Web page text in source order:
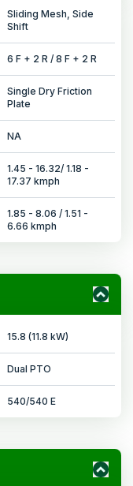
Sliding Mesh, Side
Shift
6 F + 2 R / 8 F + 2 R
Single Dry Friction
Plate
NA
1.45 - 16.32/ 1.18 -
17.37 kmph
1.85 - 8.06 / 1.51 -
6.66 kmph
15.8 (11.8 kW)
Dual PTO
540/540 E